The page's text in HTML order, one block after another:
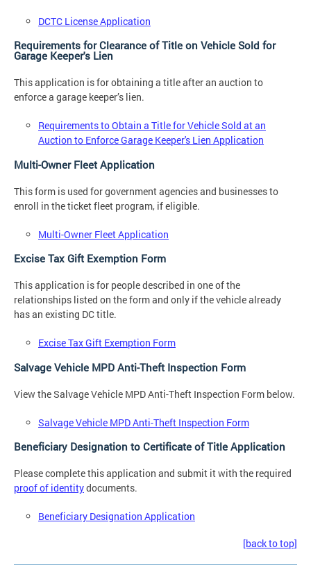
DCTC License Application
Requirements for Clearance of Title on Vehicle Sold for
Garage Keeper's Lien
This application is for obtaining a title after an auction to
enforce a garage keeper’s lien.
Requirements to Obtain a Title for Vehicle Sold at an
Auction to Enforce Garage Keeper's Lien Application
Multi-Owner Fleet Application
This form is used for government agencies and businesses to
enroll in the ticket fleet program, if eligible.
Multi-Owner Fleet Application
Excise Tax Gift Exemption Form
This application is for people described in one of the
relationships listed on the form and only if the vehicle already
has an existing DC title.
Excise Tax Gift Exemption Form
Salvage Vehicle MPD Anti-Theft Inspection Form
View the Salvage Vehicle MPD Anti-Theft Inspection Form below.
Salvage Vehicle MPD Anti-Theft Inspection Form
Beneficiary Designation to Certificate of Title Application
Please complete this application and submit it with the required
proof of identitydocuments.
Beneficiary Designation Application
[back to top]